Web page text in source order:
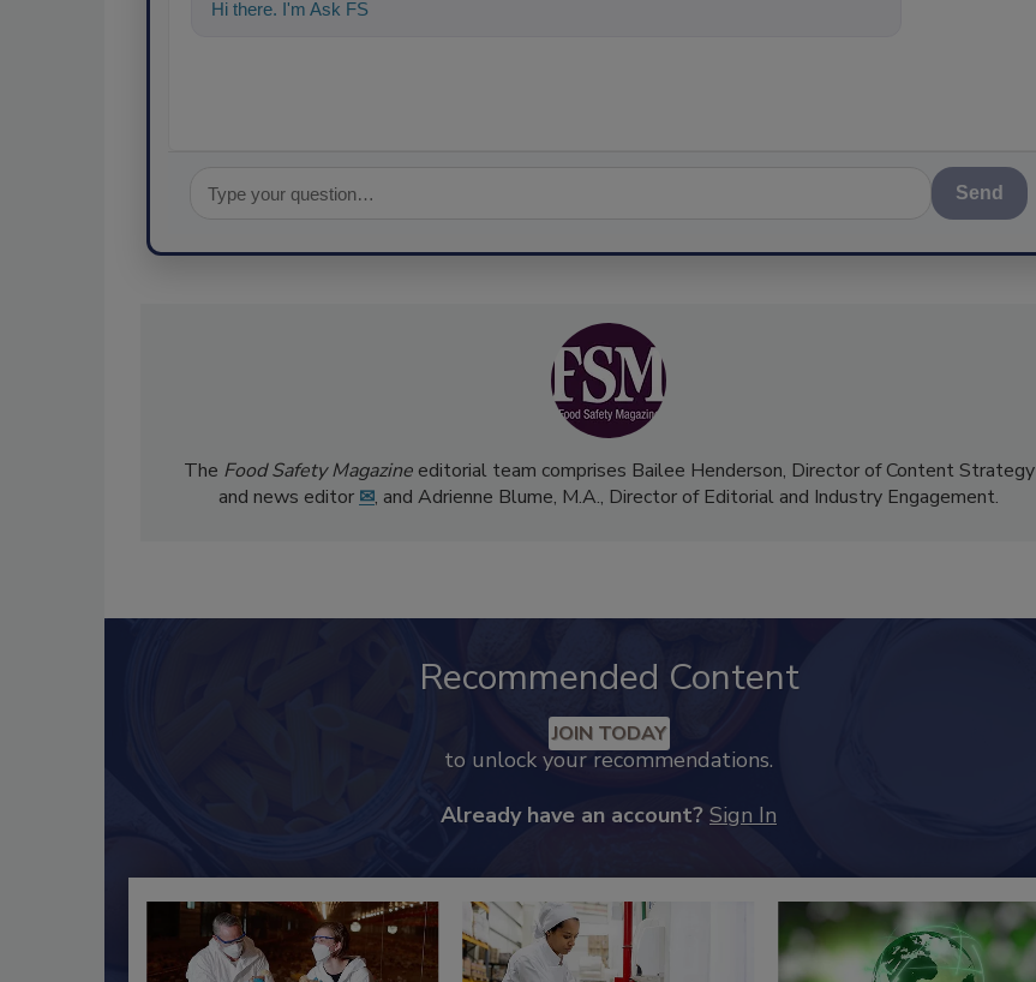
Hi there. I'm Ask FSM. You can ask me anything about sci
Send
The Food Safety Magazineeditorial team comprises Bailee Henderson, Director of Content Strategy
and news editor ✉, and Adrienne Blume, M.A., Director of Editorial and Industry Engagement.
Recommended Content
JOIN TODAY
to unlock your recommendations.
Already have an account? Sign In